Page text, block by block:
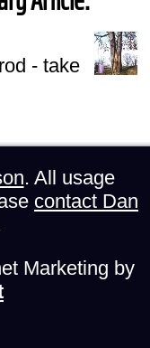
- take
. All usage
contact Dan
Marketing by